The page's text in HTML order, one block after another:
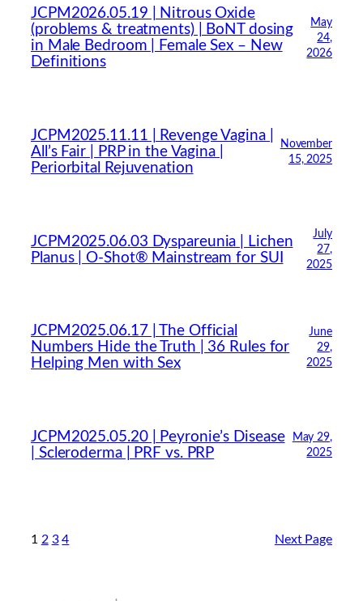
JCPM2026.05.19 | Nitrous Oxide
(problems & treatments) | BoNT dosing
in Male Bedroom | Female Sex – New
Definitions
May
24,
2026
JCPM2025.11.11 | Revenge Vagina |
All’s Fair | PRP in the Vagina |
Periorbital Rejuvenation
November
15, 2025
JCPM2025.06.03 Dyspareunia | Lichen
Planus | O-Shot® Mainstream for SUI
July
27,
2025
JCPM2025.06.17 | The Official
Numbers Hide the Truth | 36 Rules for
Helping Men with Sex
June
29,
2025
JCPM2025.05.20 | Peyronie’s Disease
| Scleroderma | PRF vs. PRP
May 29,
2025
1 2 3 4 Next Page